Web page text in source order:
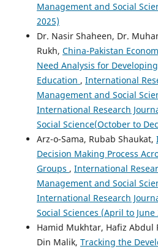
Management and Social
2025)
Dr. Nasir Shaheen, Dr.
Rukh, China-Pakistan
Need Analysis for
Education , International
Management and Social
International Research
Social Science(October to
Arz-o-Sama, Rubab Shaukat,
Decision Making Process
Groups , International
Management and Social
International Research
Social Sciences (April to June
Hamid Mukhtar, Hafiz Abdul
Din Malik, Tracking the